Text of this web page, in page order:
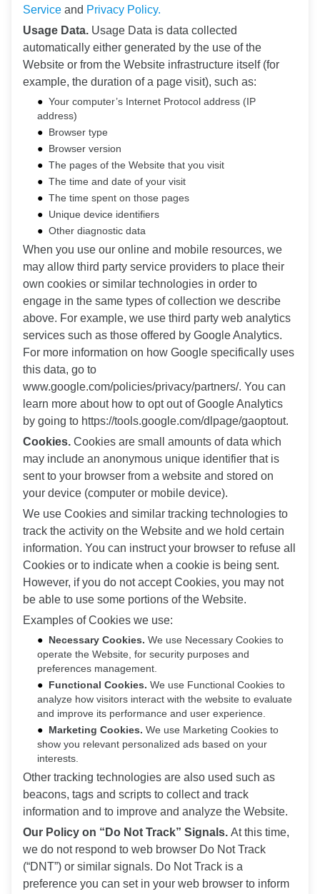
Service and Privacy Policy.
Usage Data. Usage Data is data collected
automatically either generated by the use of the
Website or from the Website infrastructure itself (for
example, the duration of a page visit), such as:
Your computer’s Internet Protocol address (IP
address)
Browser type
Browser version
The pages of the Website that you visit
The time and date of your visit
The time spent on those pages
Unique device identifiers
Other diagnostic data
When you use our online and mobile resources, we
may allow third party service providers to place their
own cookies or similar technologies in order to
engage in the same types of collection we describe
above. For example, we use third party web analytics
services such as those offered by Google Analytics.
For more information on how Google specifically uses
this data, go to
www.google.com/policies/privacy/partners/. You can
learn more about how to opt out of Google Analytics
by going to https://tools.google.com/dlpage/gaoptout.
Cookies. Cookies are small amounts of data which
may include an anonymous unique identifier that is
sent to your browser from a website and stored on
your device (computer or mobile device).
We use Cookies and similar tracking technologies to
track the activity on the Website and we hold certain
information. You can instruct your browser to refuse all
Cookies or to indicate when a cookie is being sent.
However, if you do not accept Cookies, you may not
be able to use some portions of the Website.
Examples of Cookies we use:
Necessary Cookies. We use Necessary Cookies to
operate the Website, for security purposes and
preferences management.
Functional Cookies. We use Functional Cookies to
analyze how visitors interact with the website to evaluate
and improve its performance and user experience.
Marketing Cookies. We use Marketing Cookies to
show you relevant personalized ads based on your
interests.
Other tracking technologies are also used such as
beacons, tags and scripts to collect and track
information and to improve and analyze the Website.
Our Policy on “Do Not Track” Signals. At this time,
we do not respond to web browser Do Not Track
(“DNT”) or similar signals. Do Not Track is a
preference you can set in your web browser to inform